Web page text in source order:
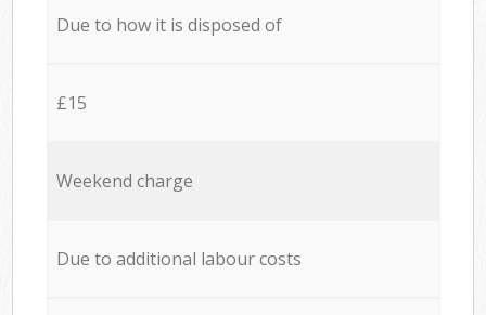
Due to how it is disposed of
£15
Weekend charge
Due to additional labour costs